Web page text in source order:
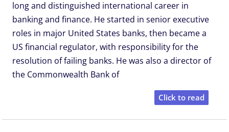
long and distinguished international career in
banking and finance. He started in senior executive
roles in major United States banks, then became a
US financial regulator, with responsibility for the
resolution of failing banks. He was also a director of
the Commonwealth Bank of
Click to read